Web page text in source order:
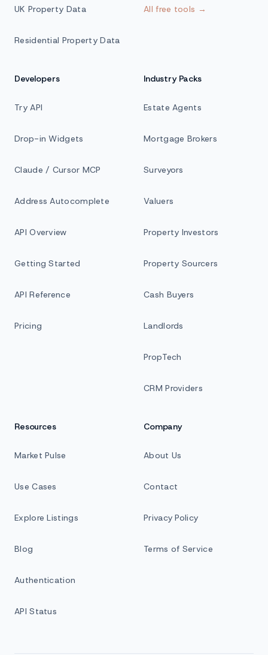
UK Property Data
Residential Property Data
All free tools →
Developers
Try API
Drop-in Widgets
Claude / Cursor MCP
Address Autocomplete
API Overview
Getting Started
API Reference
Pricing
Industry Packs
Estate Agents
Mortgage Brokers
Surveyors
Valuers
Property Investors
Property Sourcers
Cash Buyers
Landlords
PropTech
CRM Providers
Resources
Market Pulse
Use Cases
Explore Listings
Blog
Authentication
API Status
Company
About Us
Contact
Privacy Policy
Terms of Service